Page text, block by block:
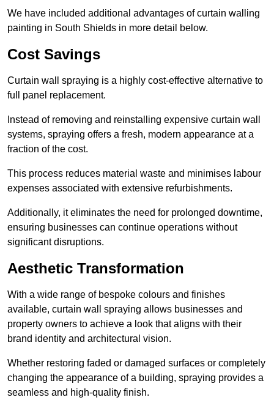
We have included additional advantages of curtain walling
painting in South Shields in more detail below.
Cost Savings
Curtain wall spraying is a highly cost-effective alternative to
full panel replacement.
Instead of removing and reinstalling expensive curtain wall
systems, spraying offers a fresh, modern appearance at a
fraction of the cost.
This process reduces material waste and minimises labour
expenses associated with extensive refurbishments.
Additionally, it eliminates the need for prolonged downtime,
ensuring businesses can continue operations without
significant disruptions.
Aesthetic Transformation
With a wide range of bespoke colours and finishes
available, curtain wall spraying allows businesses and
property owners to achieve a look that aligns with their
brand identity and architectural vision.
Whether restoring faded or damaged surfaces or completely
changing the appearance of a building, spraying provides a
seamless and high-quality finish.